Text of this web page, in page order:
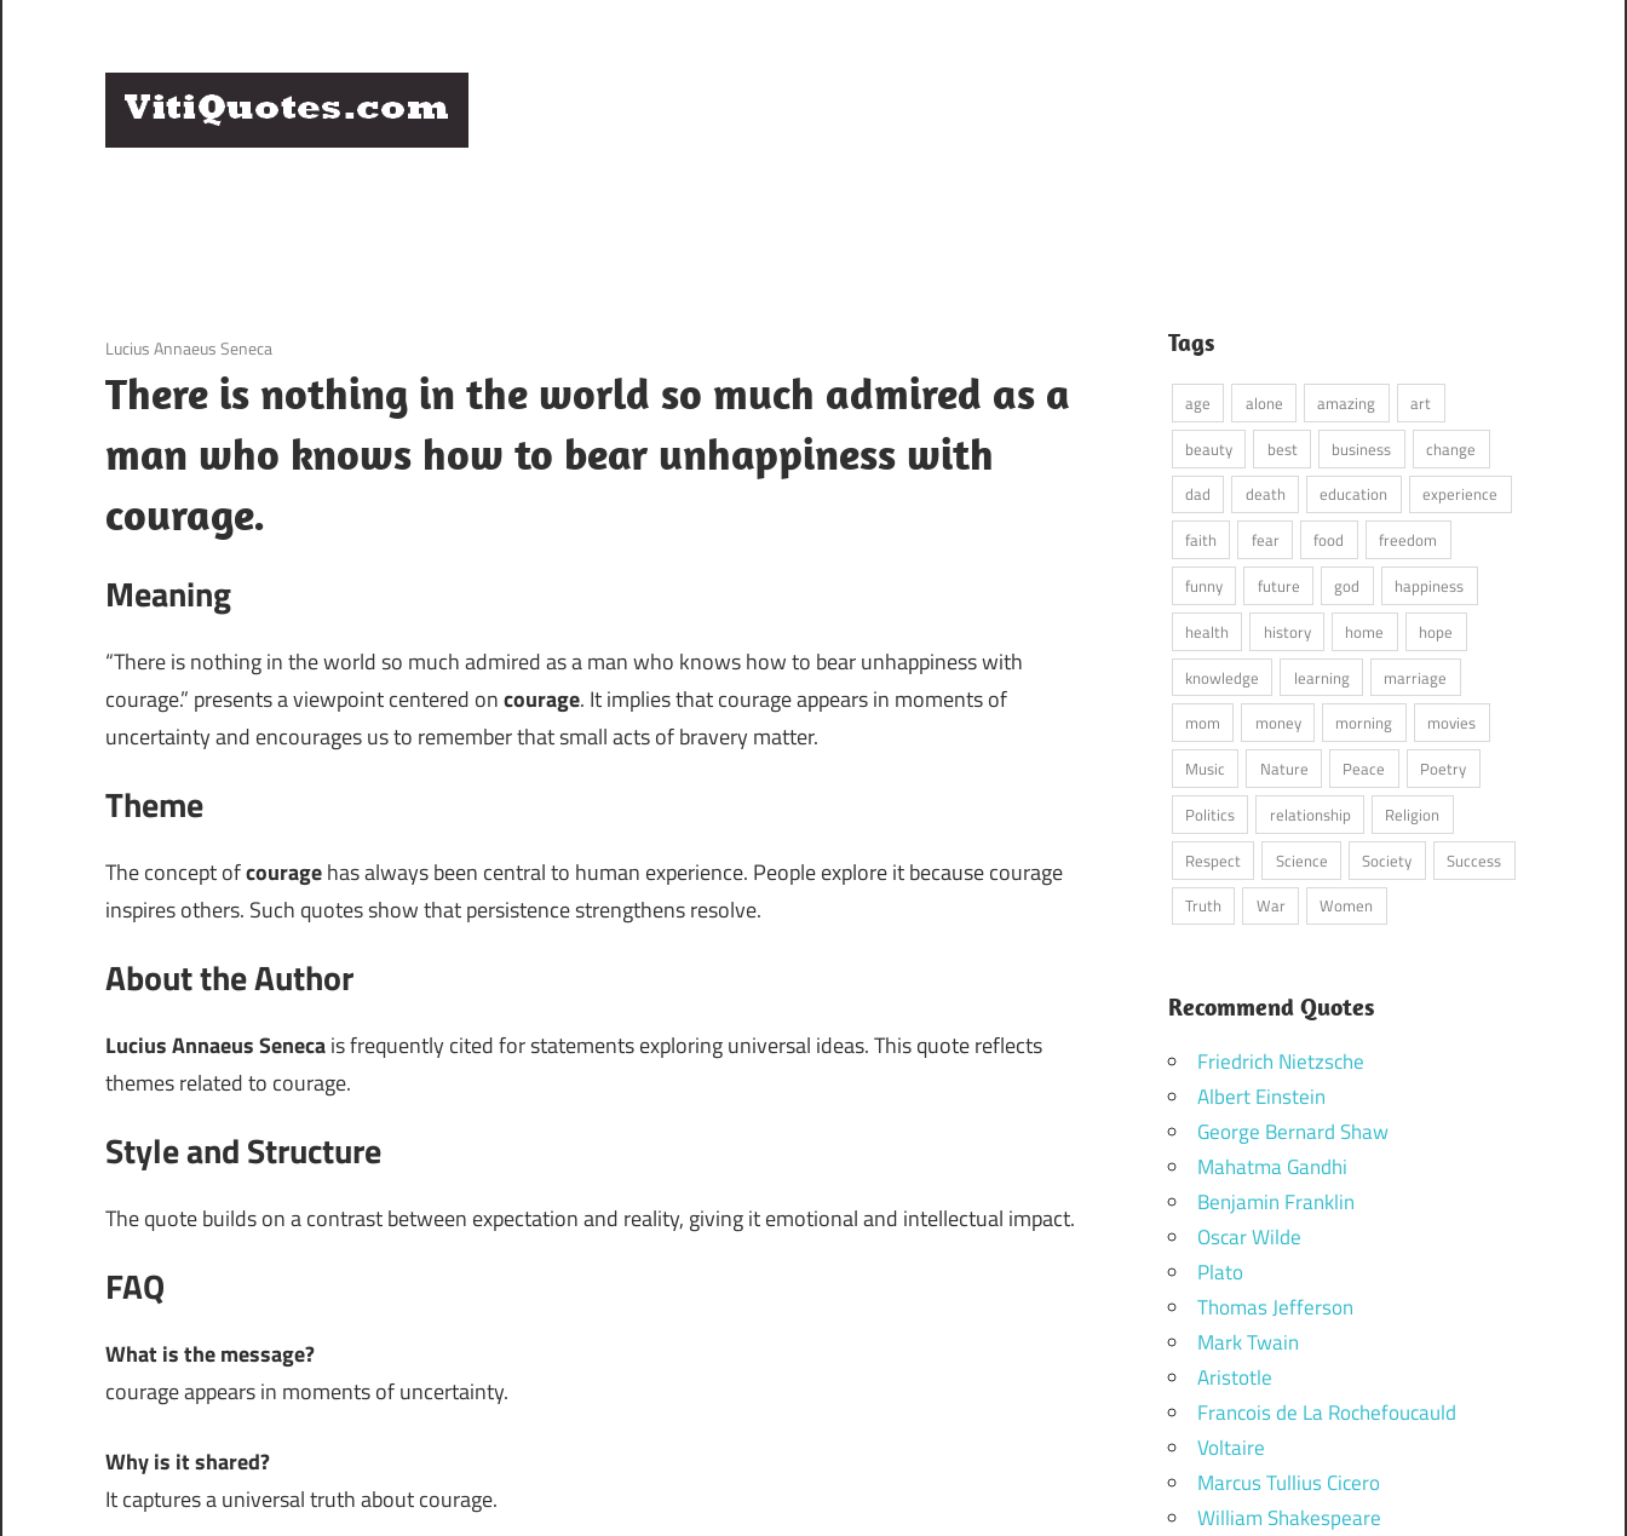
Famous
3 December 2020
Lucius Annaeus Seneca
There is nothing in the world so much admired as a
man who knows how to bear unhappiness with
courage.
Meaning
“There is nothing in the world so much admired as a man who knows how to bear unhappiness with
courage.” presents a viewpoint centered oncourage. It implies that courage appears in moments of
uncertainty and encourages us to remember that small acts of bravery matter.
Theme
The concept ofcouragehas always been central to human experience. People explore it because courage
inspires others. Such quotes show that persistence strengthens resolve.
About the Author
Lucius Annaeus Senecais frequently cited for statements exploring universal ideas. This quote reflects
themes related to courage.
Style and Structure
The quote builds on a contrast between expectation and reality, giving it emotional and intellectual impact.
FAQ
What is the message?
courage appears in moments of uncertainty.
Why is it shared?
It captures a universal truth about courage.
Tags
age alone amazing
art
beauty
best business
change
dad
death education
experience
faith
fear food
freedom
funny
future god
happiness
health
history home
hope
knowledge
learning
marriage
mom
money morning
movies
Music
Nature Peace
Poetry
Politics
relationship
Religion
Respect
Science Society
Success
Truth
War Women
Recommend Quotes
Friedrich Nietzsche
Albert Einstein
George Bernard Shaw
Mahatma Gandhi
Benjamin Franklin
Oscar Wilde
Plato
Thomas Jefferson
Mark Twain
Aristotle
Francois de La Rochefoucauld
Voltaire
Marcus Tullius Cicero
William Shakespeare